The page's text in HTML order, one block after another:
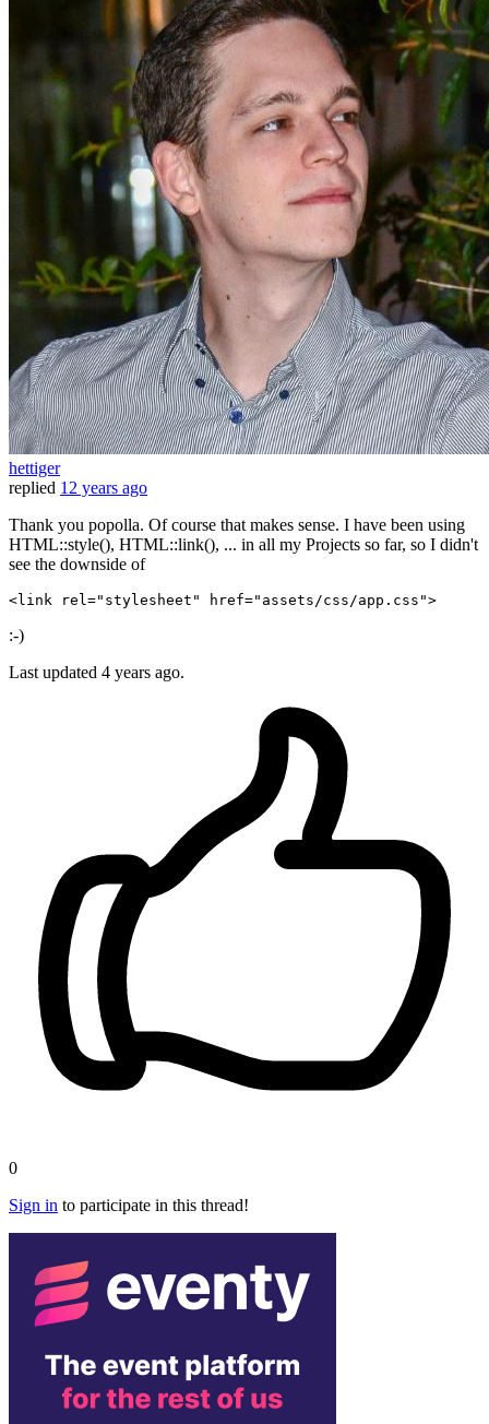
hettiger
replied 12 years ago
Thank you popolla. Of course that makes sense. I have been using
HTML::style(), HTML::link(), ... in all my Projects so far, so I didn't
see the downside of
<link rel="stylesheet" href="assets/css/app.css"
:-)
Last updated 4 years ago.
0
Sign in to participate in this thread!